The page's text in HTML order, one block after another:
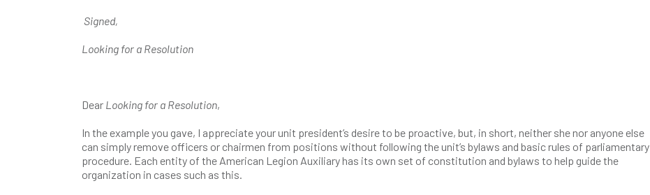
Signed,
Looking for a Resolution
Dear Looking for a Resolution,
In the example you gave, I appreciate your unit president’s desire to be proactive, but, in short, neither she nor anyone else
can simply remove officers or chairmen from positions without following the unit’s bylaws and basic rules of parliamentary
procedure. Each entity of the American Legion Auxiliary has its own set of constitution and bylaws to help guide the
organization in cases such as this.